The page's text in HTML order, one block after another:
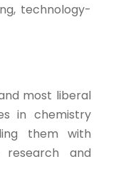
technology-
most liberal
in chemistry
them with
research and